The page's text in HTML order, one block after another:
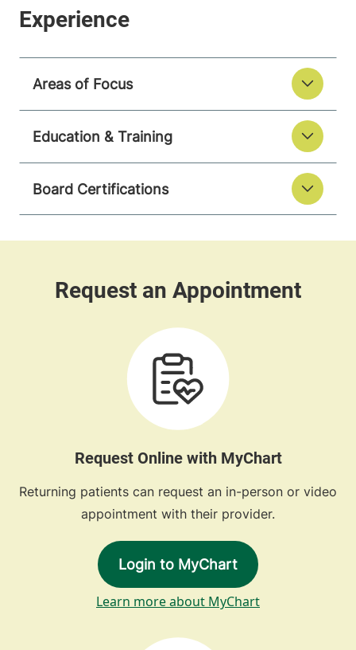
Areas of Focus
Education & Training
Board Certifications
Request Online with MyChart
Returning patients can request an in-person or video
appointment with their provider.
Login to MyChart
Learn more about MyChart